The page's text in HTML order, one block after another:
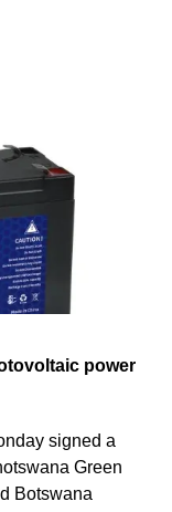
power
signed a
Green
Botswana